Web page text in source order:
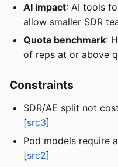
AI impact: AI tools
allow smaller SDR
Quota benchmark:
of reps at or above
Constraints
SDR/AE split not
[src3]
Pod models require
[src2]